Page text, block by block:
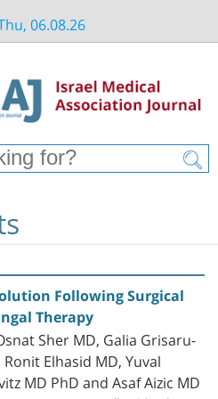
06.08.26
Following Surgical
Therapy
Sher MD, Galia Grisaru-
Elhasid MD, Yuval
MD PhD and Asaf Aizic MD